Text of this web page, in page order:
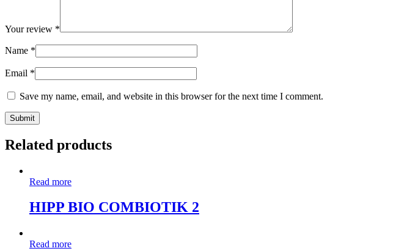
Your review *
Name *
Email *
Save my name, email, and website in this browser for the next time I comment.
Related products
Read more
HIPP BIO COMBIOTIK 2
Read more